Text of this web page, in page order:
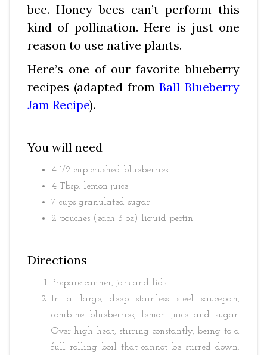
bee. Honey bees can’t perform this
kind of pollination. Here is just one
reason to use native plants.
Here’s one of our favorite blueberry
recipes (adapted fromBall Blueberry
Jam Recipe).
You will need
4 1/2 cup crushed blueberries
4 Tbsp. lemon juice
7 cups granulated sugar
2 pouches (each 3 oz) liquid pectin
Directions
Prepare canner, jars and lids.
In a large, deep stainless steel saucepan,
combine blueberries, lemon juice and sugar.
Over high heat, stirring constantly, being to a
full rolling boil that cannot be stirred down.